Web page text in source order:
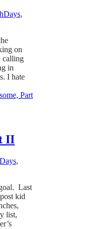
,
on
calling
in
I hate
II
,
Last
kid
list,